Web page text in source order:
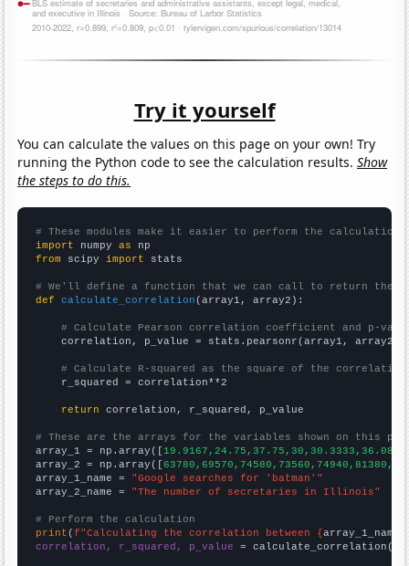
Try it yourself
You can calculate the values on this page on your own! Try
running the Python code to see the calculation results.Show
the steps to do this.
# These modules make it easier to perform the calculation
import numpy as
from scipy import stats
# We'll define a function that we can call to return the
def
calculate_correlation (array1, array2):
# Calculate Pearson correlation coefficient and p-
    correlation, p_value = stats.pearsonr(array1, array2)
# Calculate R-squared as the square of the
    r_squared = correlation**2
return correlation, r_squared, p_value
# These are the arrays for the variables shown on this
array_1 = np.array([
array_2 = np.array([
array_1_name = "Google searches for 'batman'"
array_2_name = "The number of secretaries in Illinois"
# Perform the calculation
print (f"Calculating the correlation between {array_1_name
correlation, r_squared, p_value = calculate_correlation(